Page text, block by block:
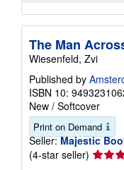
The Man
Wiesenfeld, Zvi
Published by
ISBN 10:
New / Softcover
Print on Demand
Seller: Majestic
(4-star seller) Seller